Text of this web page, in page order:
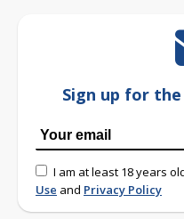
Sign up for
I am at least 18 years
Use and Privacy Policy